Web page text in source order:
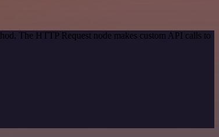
The HTTP Request node makes custom API calls to